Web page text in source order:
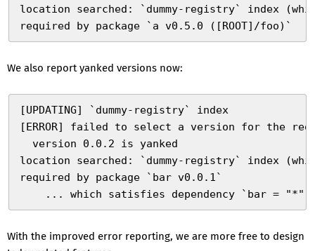
location searched: `dummy-registry` index
required by package `a v0.5.0 ([ROOT]/foo)`
We also report yanked versions now:
[UPDATING] `dummy-registry` index
[ERROR] failed to select a version for the
  version 0.0.2 is yanked
location searched: `dummy-registry` index
required by package `bar v0.0.1`
... which satisfies dependency `bar =
With the improved error reporting, we are more free to design